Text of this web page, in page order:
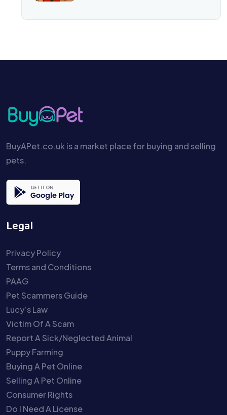
BuyAPet.co.uk is a market place for buying and selling
pets.
Legal
Privacy Policy
Terms and Conditions
PAAG
Pet Scammers Guide
Lucy’s Law
Victim Of A Scam
Report A Sick/Neglected Animal
Puppy Farming
Buying A Pet Online
Selling A Pet Online
Consumer Rights
Do I Need A License